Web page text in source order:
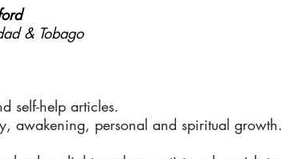
& Tobago
self-help articles.
awakening, personal and spiritual growth.